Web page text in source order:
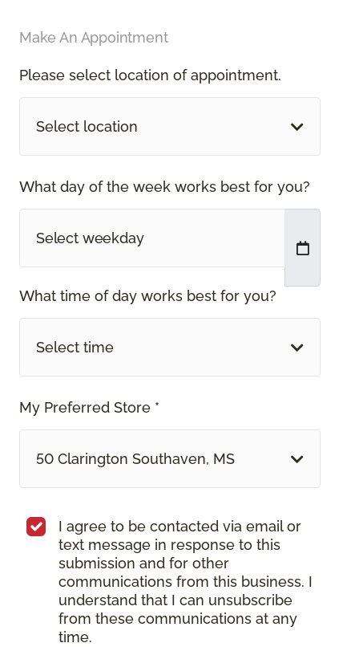
Make An Appointment
Please select location of appointment.
Select location
What day of the week works best for you?
What time of day works best for you?
Select time
My Preferred Store *
50 Clarington Southaven, MS
I agree to be contacted via email or
text message in response to this
submission and for other
communications from this business. I
understand that I can unsubscribe
from these communications at any
time.